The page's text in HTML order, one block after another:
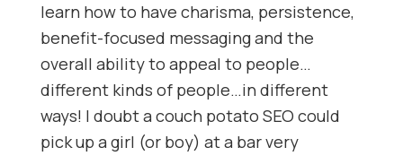
learn how to have charisma, persistence,
benefit-focused messaging and the
overall ability to appeal to people…
different kinds of people…in different
ways! I doubt a couch potato SEO could
pick up a girl (or boy) at a bar very